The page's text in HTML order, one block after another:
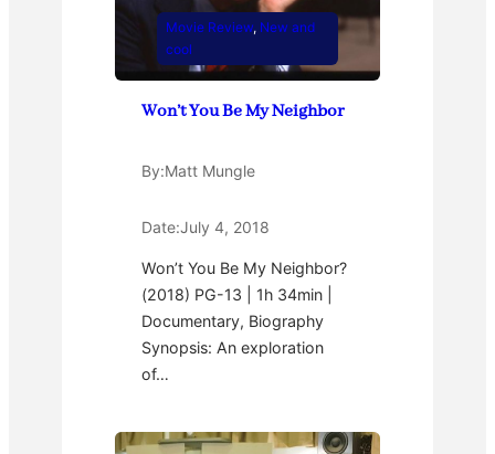
Movie Review, New and
cool
Won’t You Be My Neighbor
By:Matt Mungle
Date:July 4, 2018
Won’t You Be My Neighbor?
(2018) PG-13 | 1h 34min |
Documentary, Biography
Synopsis: An exploration
of…